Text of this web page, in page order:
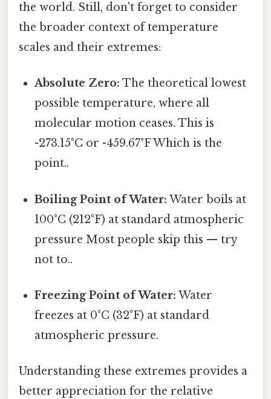
the world. Still, don't forget to consider
the broader context of temperature
scales and their extremes:
Absolute Zero: The theoretical lowest
possible temperature, where all
molecular motion ceases. This is
-273.15°C or -459.67°F Which is the
point..
Boiling Point of Water: Water boils at
100°C (212°F) at standard atmospheric
pressure Most people skip this — try
not to..
Freezing Point of Water: Water
freezes at 0°C (32°F) at standard
atmospheric pressure.
Understanding these extremes provides a
better appreciation for the relative